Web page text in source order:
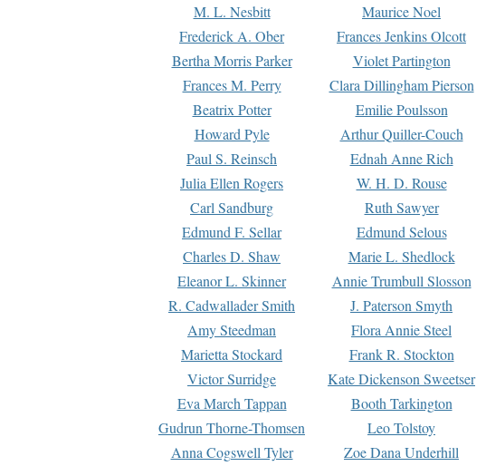
M. L. Nesbitt
Maurice Noel
Frederick A. Ober
Frances Jenkins Olcott
Bertha Morris Parker
Violet Partington
Frances M. Perry
Clara Dillingham Pierson
Beatrix Potter
Emilie Poulsson
Howard Pyle
Arthur Quiller-Couch
Paul S. Reinsch
Ednah Anne Rich
Julia Ellen Rogers
W. H. D. Rouse
Carl Sandburg
Ruth Sawyer
Edmund F. Sellar
Edmund Selous
Charles D. Shaw
Marie L. Shedlock
Eleanor L. Skinner
Annie Trumbull Slosson
R. Cadwallader Smith
J. Paterson Smyth
Amy Steedman
Flora Annie Steel
Marietta Stockard
Frank R. Stockton
Victor Surridge
Kate Dickenson Sweetser
Eva March Tappan
Booth Tarkington
Gudrun Thorne-Thomsen
Leo Tolstoy
Anna Cogswell Tyler
Zoe Dana Underhill